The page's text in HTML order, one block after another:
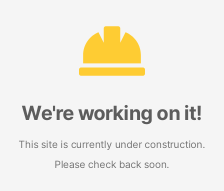
We're working on it!
This site is currently under construction.
Please check back soon.